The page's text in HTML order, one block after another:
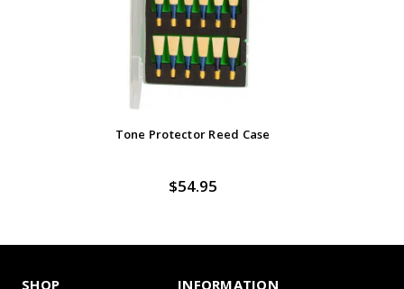
Tone Protector Reed Case
$54.95
SHOP INFORMATION